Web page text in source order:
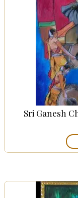
Sri Ganesh